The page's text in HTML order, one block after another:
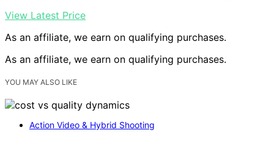
View Latest Price
As an affiliate, we earn on qualifying purchases.
As an affiliate, we earn on qualifying purchases.
YOU MAY ALSO LIKE
Action Video & Hybrid Shooting